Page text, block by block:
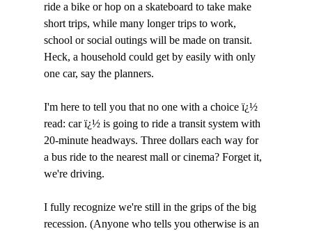
ride a bike or hop on a skateboard to take make
short trips, while many longer trips to work,
school or social outings will be made on transit.
Heck, a household could get by easily with only
one car, say the planners.
I'm here to tell you that no one with a choice ï¿½
read: car ï¿½ is going to ride a transit system with
20-minute headways. Three dollars each way for
a bus ride to the nearest mall or cinema? Forget it,
we're driving.
I fully recognize we're still in the grips of the big
recession. (Anyone who tells you otherwise is an